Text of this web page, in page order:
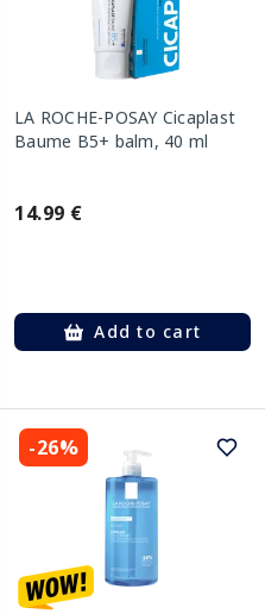
LA ROCHE-POSAY Cicaplast
Baume B5+ balm, 40 ml
14.99 €
Add to cart
-26%